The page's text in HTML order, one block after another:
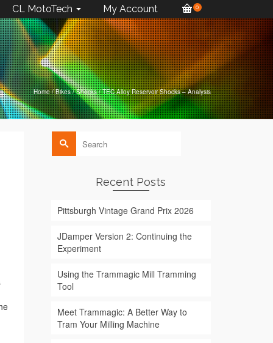
CL MotoTech My Account 0
Home / Bikes / Shocks / TEC Alloy Reservoir Shocks – Analysis
Search
for:
Recent Posts
Pittsburgh Vintage Grand Prix 2026
JDamper Version 2: Continuing the
Experiment
Using the Trammagic Mill Tramming
Tool
Meet Trammagic: A Better Way to
Tram Your Milling Machine